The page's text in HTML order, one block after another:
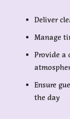
Deliver
Manage
Provide a
Ensure
the day